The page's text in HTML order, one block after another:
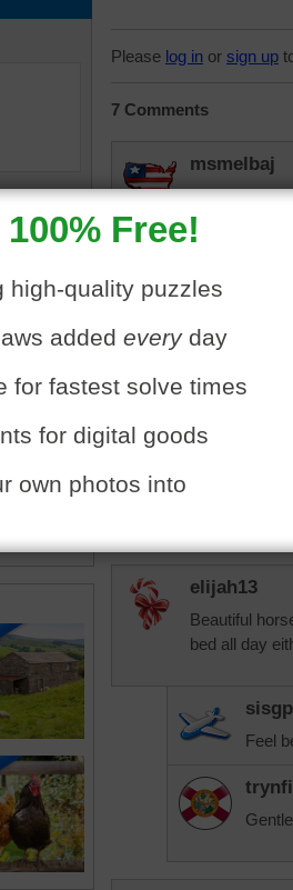
grass.
and
Please log in or sign up
7 Comments
msmelbaj
Oh WOW
a fun puzzle!
JAMP124
Beautiful
Ah,
see
elijah13
Beautiful
bed all day
sisgp
Feel